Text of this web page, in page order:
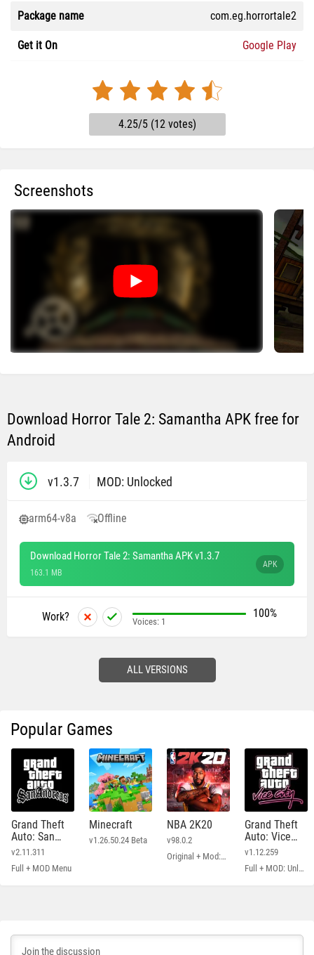
Package name com.eg.horrortale2
Get it On Google Play
4.25/5 (12 votes)
Screenshots
Download Horror Tale 2: Samantha APK free for
Android
v1.3.7 MOD: Unlocked
arm64-v8a Offline
Download Horror Tale 2: Samantha APK v1.3.7
163.1 MB
APK
Work? 100%
Voices: 1
ALL VERSIONS
Popular Games
Grand Theft
Auto: San
Andreas
v2.11.311
Full + MOD Menu
Minecraft
v1.26.50.24 Beta
NBA 2K20
v98.0.2
Original + Mod: Free Shopping
Grand Theft
Auto: Vice
City
v1.12.259
Full + MOD: Unlimited Money